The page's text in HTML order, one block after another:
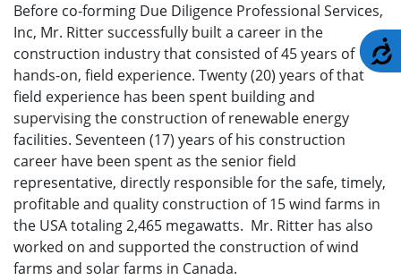
Before co-forming Due Diligence Professional Services,
Inc, Mr. Ritter successfully built a career in the
construction industry that consisted of 45 years of
hands-on, field experience. Twenty (20) years of that
field experience has been spent building and
supervising the construction of renewable energy
facilities. Seventeen (17) years of his construction
career have been spent as the senior field
representative, directly responsible for the safe, timely,
profitable and quality construction of 15 wind farms in
the USA totaling 2,465 megawatts. Mr. Ritter has also
worked on and supported the construction of wind
farms and solar farms in Canada.